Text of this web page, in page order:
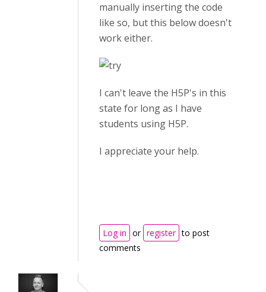
manually inserting the code
like so, but this below doesn't
work either.
I can't leave the H5P's in this
state for long as I have
students using H5P.
I appreciate your help.
Log in or register to post
comments